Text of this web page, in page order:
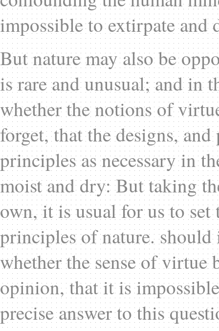
impossible to extirpate and
But nature may also be
is rare and unusual; and in
whether the notions of
forget, that the designs,
principles as necessary in
moist and dry: But taking
own, it is usual for us to
principles of nature. should
whether the sense of
opinion, that it is
precise answer to this